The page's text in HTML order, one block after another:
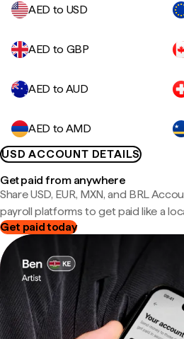
AED to USD
AED to GBP
AED to AUD
AED to AMD
USD ACCOUNT DETAILS
Get paid from anywhere
Share USD, EUR, MXN, and BRL
payroll platforms to get paid like a
Get paid today